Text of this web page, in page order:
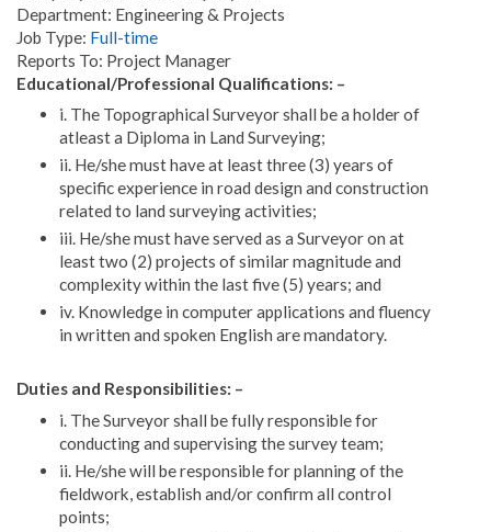
Department: Engineering & Projects
Job Type: Full-time
Reports To: Project Manager
Educational/Professional Qualifications: –
i. The Topographical Surveyor shall be a holder of
atleast a Diploma in Land Surveying;
ii. He/she must have at least three (3) years of
specific experience in road design and construction
related to land surveying activities;
iii. He/she must have served as a Surveyor on at
least two (2) projects of similar magnitude and
complexity within the last five (5) years; and
iv. Knowledge in computer applications and fluency
in written and spoken English are mandatory.
Duties and Responsibilities: –
i. The Surveyor shall be fully responsible for
conducting and supervising the survey team;
ii. He/she will be responsible for planning of the
fieldwork, establish and/or confirm all control
points;